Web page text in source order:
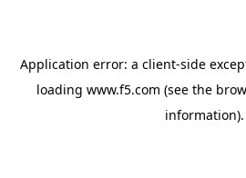
Application error: a client-side
loading www.f5.com (see the
information).